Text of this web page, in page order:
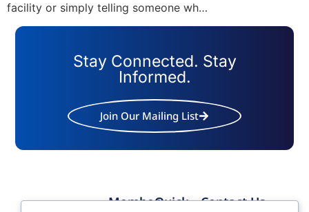
facility or simply telling someone wh…
Stay Connected. Stay
Informed.
Join Our Mailing List
Quick
Member
Contact Us